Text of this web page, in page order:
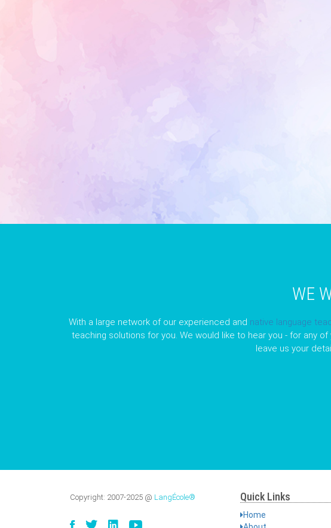
WE
With a large network of our experienced and native language
teaching solutions for you. We would like to hear you - for any
leave us your
Copyright: 2007-2025 @ LangÉcole® Quick Links
Home